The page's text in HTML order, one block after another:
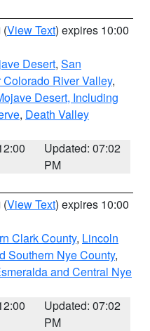
(View Text) expires 10:00
Desert, San
River Valley,
Desert, Including
, Death Valley
Updated: 07:02
PM
(View Text) expires 10:00
Clark County, Lincoln
Southern Nye County,
and Central Nye
Updated: 07:02
PM